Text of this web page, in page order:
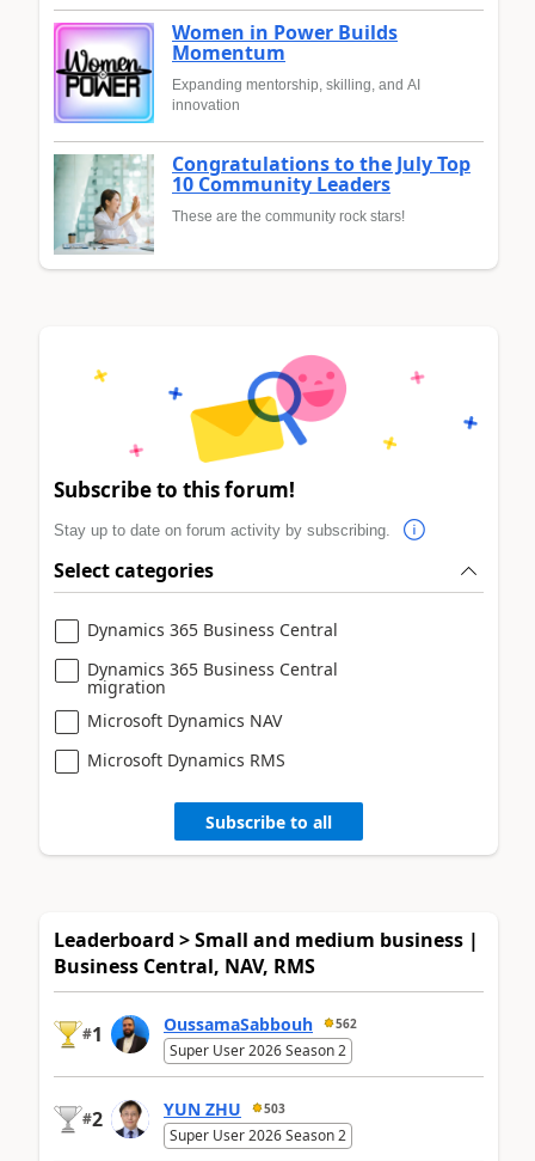
Women in Power Builds
Momentum
Expanding mentorship, skilling, and AI
innovation
Congratulations to the July Top
10 Community Leaders
These are the community rock stars!
Subscribe to this forum!
Stay up to date on forum activity by subscribing.
Select categories
Dynamics 365 Business Central
Dynamics 365 Business Central
migration
Microsoft Dynamics NAV
Microsoft Dynamics RMS
Subscribe to all
Leaderboard > Small and medium business |
Business Central, NAV, RMS
#1 OussamaSabbouh 562
Super User 2026 Season 2
#2 YUN ZHU 503
Super User 2026 Season 2